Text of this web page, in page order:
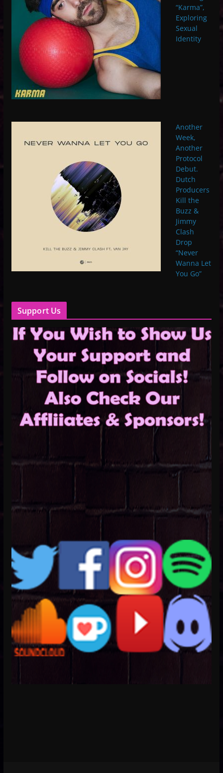
“Karma”,
Exploring
Sexual
Identity
Another
Week,
Another
Protocol
Debut.
Dutch
Producers
Kill the
Buzz &
Jimmy
Clash
Drop
“Never
Wanna Let
You Go”
Support Us